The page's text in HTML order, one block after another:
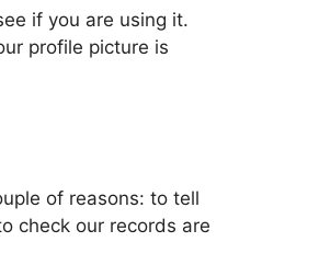
if you are using it.
profile picture is
of reasons: to tell
check our records are